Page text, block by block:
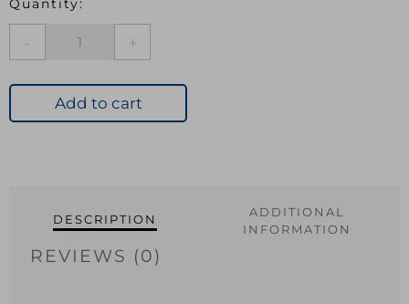
White
Add to cart
DESCRIPTION
ADDITIONAL
INFORMATION
REVIEWS (0)